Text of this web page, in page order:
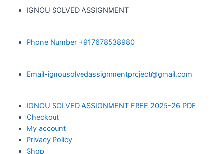
IGNOU SOLVED ASSIGNMENT
Phone Number +917678538980
Email-ignousolvedassignmentproject@gmail.com
IGNOU SOLVED ASSIGNMENT FREE 2025-26 PDF
Checkout
My account
Privacy Policy
Shop